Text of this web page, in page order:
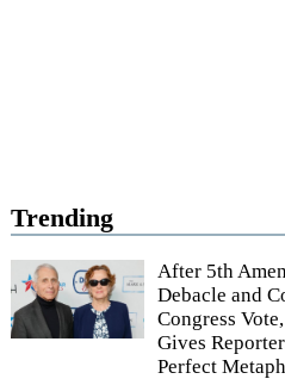
Trending
After 5th
Debacle and
Congress
Gives
Perfect